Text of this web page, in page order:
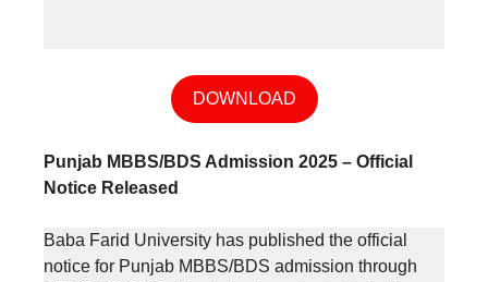
DOWNLOAD
Punjab MBBS/BDS Admission 2025 – Official
Notice Released
Baba Farid University has published the official
notice for Punjab MBBS/BDS admission through